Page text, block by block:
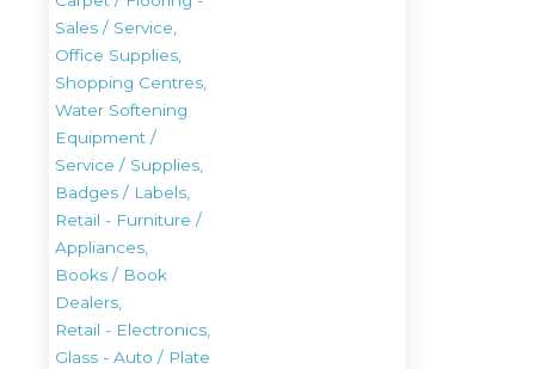
Sales / Service,
Office Supplies,
Shopping Centres,
Water Softening
Equipment /
Service / Supplies,
Badges / Labels,
Retail - Furniture /
Appliances,
Books / Book
Dealers,
Retail - Electronics,
Glass - Auto / Plate